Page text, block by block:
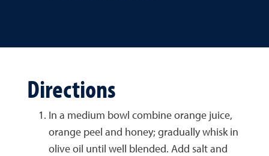
Directions
In a medium bowl combine orange juice,
orange peel and honey; gradually whisk in
olive oil until well blended. Add salt and